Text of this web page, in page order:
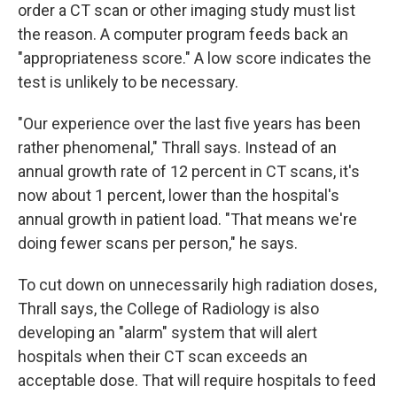
order a CT scan or other imaging study must list
the reason. A computer program feeds back an
"appropriateness score." A low score indicates the
test is unlikely to be necessary.
"Our experience over the last five years has been
rather phenomenal," Thrall says. Instead of an
annual growth rate of 12 percent in CT scans, it's
now about 1 percent, lower than the hospital's
annual growth in patient load. "That means we're
doing fewer scans per person," he says.
To cut down on unnecessarily high radiation doses,
Thrall says, the College of Radiology is also
developing an "alarm" system that will alert
hospitals when their CT scan exceeds an
acceptable dose. That will require hospitals to feed